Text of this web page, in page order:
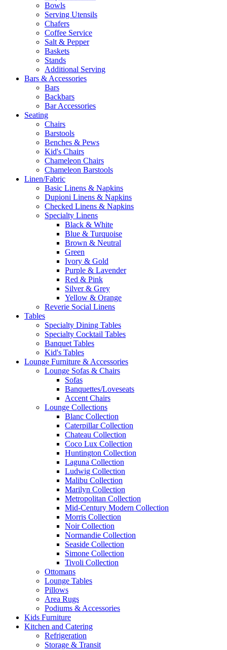
Bowls
Serving Utensils
Chafers
Coffee Service
Salt & Pepper
Baskets
Stands
Additional Serving
Bars & Accessories
Bars
Backbars
Bar Accessories
Seating
Chairs
Barstools
Benches & Pews
Kid's Chairs
Chameleon Chairs
Chameleon Barstools
Linen/Fabric
Basic Linens & Napkins
Dupioni Linens & Napkins
Checked Linens & Napkins
Specialty Linens
Black & White
Blue & Turquoise
Brown & Neutral
Green
Ivory & Gold
Purple & Lavender
Red & Pink
Silver & Grey
Yellow & Orange
Reverie Social Linens
Tables
Specialty Dining Tables
Specialty Cocktail Tables
Banquet Tables
Kid's Tables
Lounge Furniture & Accessories
Lounge Sofas & Chairs
Sofas
Banquettes/Loveseats
Accent Chairs
Lounge Collections
Blanc Collection
Caterpillar Collection
Chateau Collection
Coco Lux Collection
Huntington Collection
Laguna Collection
Ludwig Collection
Malibu Collection
Marilyn Collection
Metropolitan Collection
Mid-Century Modern Collection
Morris Collection
Noir Collection
Normandie Collection
Seaside Collection
Simone Collection
Tivoli Collection
Ottomans
Lounge Tables
Pillows
Area Rugs
Podiums & Accessories
Kids Furniture
Kitchen and Catering
Refrigeration
Storage & Transit